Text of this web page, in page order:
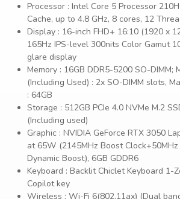
Processor : Intel Core 5 Processor
Cache, up to 4.8 GHz, 8 cores, 12
Display : 16-inch FHD+ 16:10 (1920 x
165Hz IPS-level 300nits Color Gamut
glare display
Memory : 16GB DDR5-5200 SO-DIMM;
(Including Used) : 2x SO-DIMM slots,
: 64GB
Storage : 512GB PCIe 4.0 NVMe M.2
(Including used)
Graphic : NVIDIA GeForce RTX 3050
at 65W (2145MHz Boost
Dynamic Boost), 6GB GDDR6
Keyboard : Backlit Chiclet Keyboard 1-
Copilot key
Wireless : Wi-Fi 6(802.11ax) (Dual